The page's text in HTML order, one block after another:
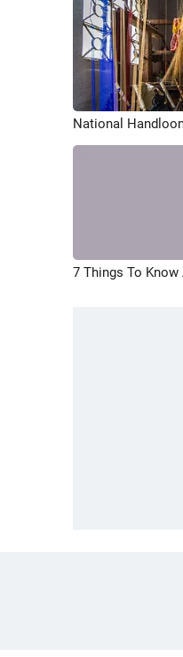
National
7 Things To Know